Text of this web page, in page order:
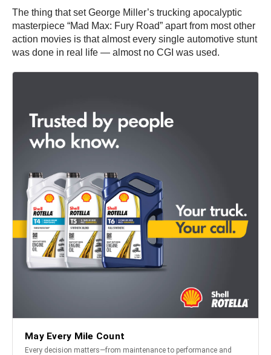
The thing that set George Miller’s trucking apocalyptic
masterpiece “Mad Max: Fury Road” apart from most other
action movies is that almost every single automotive stunt
was done in real life — almost no CGI was used.